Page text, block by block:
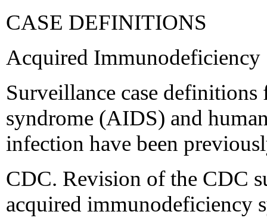
CASE DEFINITIONS
Acquired
Surveillance case
syndrome (AIDS) and
infection have been
CDC. Revision of the CDC
acquired immunodeficiency